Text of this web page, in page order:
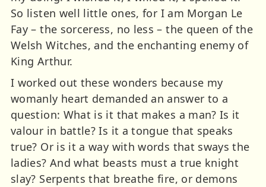
So listen well little ones, for I am Morgan Le
Fay – the sorceress, no less – the queen of the
Welsh Witches, and the enchanting enemy of
King Arthur.
I worked out these wonders because my
womanly heart demanded an answer to a
question: What is it that makes a man? Is it
valour in battle? Is it a tongue that speaks
true? Or is it a way with words that sways the
ladies? And what beasts must a true knight
slay? Serpents that breathe fire, or demons